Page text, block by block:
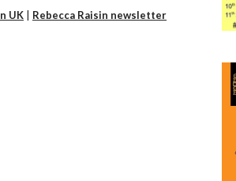
UK
Rebecca Raisin newsletter